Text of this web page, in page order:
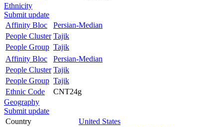
Ethnicity
Submit update
Affinity Bloc
Persian-Median
People Cluster Tajik
People Group Tajik
Affinity Bloc
Persian-Median
People Cluster Tajik
People Group Tajik
Ethnic Code
CNT24g
Geography
Submit update
Country
United States